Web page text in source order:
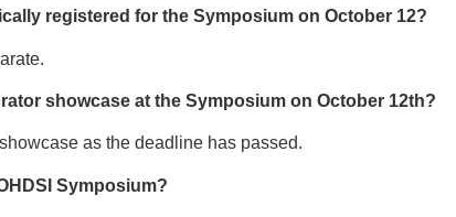
registered for the Symposium on October 12?
showcase at the Symposium on October 12th?
as the deadline has passed.
Symposium?